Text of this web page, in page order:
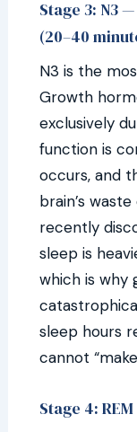
Stage 3: N3
(20–40
N3 is the
Growth
exclusively
function is
occurs, and
brain’s
recently
sleep is
which is why
sleep hours
cannot
Stage 4: